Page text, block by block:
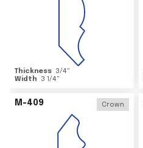
Thickness 3/4"
Width
3 1/4"
M-409 Crown